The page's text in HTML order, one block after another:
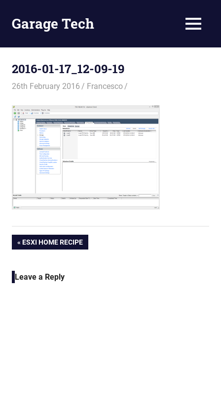
contentGarage Tech
tutorials
MENU
2016-01-17_12-09-19
26th February 2016 Francesco
Post
navigation
PREVIOUS
ESXI HOME RECIPE
Leave a Reply